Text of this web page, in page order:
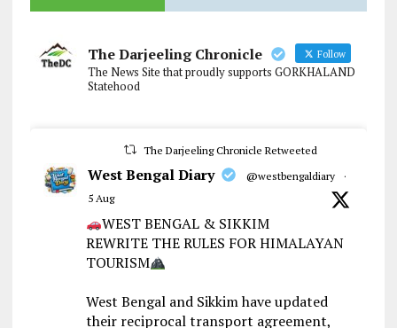
The Darjeeling Chronicle Follow
The News Site that proudly supports GORKHALAND
Statehood
The Darjeeling Chronicle Retweeted
West Bengal Diary @westbengaldiary
·
5 Aug
WEST BENGAL & SIKKIM
REWRITE THE RULES FOR HIMALAYAN
TOURISM
West Bengal and Sikkim have updated
their reciprocal transport agreement,